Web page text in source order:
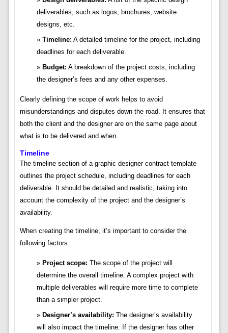
deliverables, such as logos, brochures, website
designs, etc.
Timeline: A detailed timeline for the project, including
deadlines for each deliverable.
Budget: A breakdown of the project costs, including
the designer’s fees and any other expenses.
Clearly defining the scope of work helps to avoid
misunderstandings and disputes down the road. It ensures that
both the client and the designer are on the same page about
what is to be delivered and when.
Timeline
The timeline section of a graphic designer contract template
outlines the project schedule, including deadlines for each
deliverable. It should be detailed and realistic, taking into
account the complexity of the project and the designer’s
availability.
When creating the timeline, it’s important to consider the
following factors:
Project scope: The scope of the project will
determine the overall timeline. A complex project with
multiple deliverables will require more time to complete
than a simpler project.
Designer’s availability: The designer’s availability
will also impact the timeline. If the designer has other